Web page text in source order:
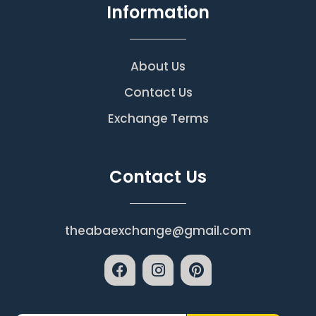
Information
About Us
Contact Us
Exchange Terms
Contact Us
theabaexchange@gmail.com